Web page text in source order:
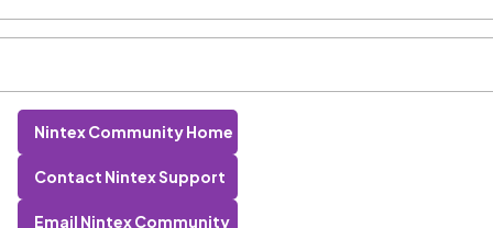
Nintex Community Home
Contact Nintex Support
Email Nintex Community